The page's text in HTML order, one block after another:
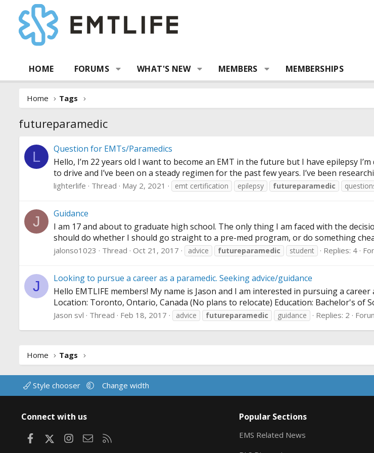
HOME FORUMS WHAT'S NEW MEMBERS MEMBERSHIPS
Home Tags
futureparamedic
L
Question for EMTs/Paramedics
Hello, I’m 22 years old I want to become an EMT in the future but I have epilepsy
to drive and I’ve been on a steady regimen for the past few years. I’ve been
lighterlife Thread May 2, 2021 emt certification epilepsy futureparamedic
J
Guidance
I am 17 and about to graduate high school. The only thing I am faced with the
should do whether I should go straight to a pre-med program, or do something
jalonso1023 Thread Oct 21, 2017 advice futureparamedic student Replies: 4
J
Looking to pursue a career as a paramedic. Seeking advice/guidance
Hello EMTLIFE members! My name is Jason and I am interested in pursuing a
Location: Toronto, Ontario, Canada (No plans to relocate) Education: Bachelor's of
Jason svl Thread Feb 18, 2017 advice futureparamedic guidance Replies: 2
Home Tags
Style chooser Change width
Connect with us
FacebookInstagram
Contact us
Popular Sections
EMS Related News